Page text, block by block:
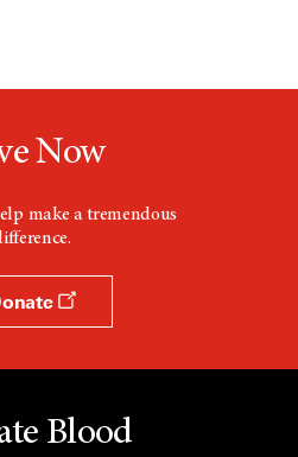
Now
make a tremendous
Blood